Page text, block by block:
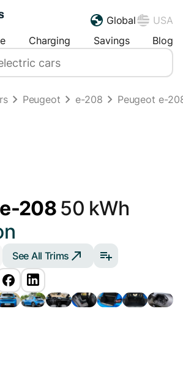
Global
USA
Charging Savings Blog
Peugeot e-208 Peugeot e-
208 50 kWh
See All Trims